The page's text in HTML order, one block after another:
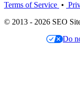
Terms of Service •
© 2013 - 2026 SEO
Do